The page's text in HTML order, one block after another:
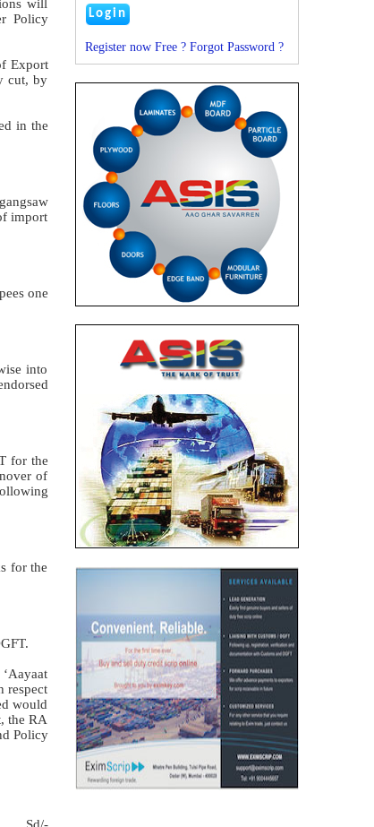
will
Policy
Export
cut, by
in the
import
one
into
for the
of
for the
respect
would
the RA
Policy
Sd/-
Register now Free ? Forgot Password ?